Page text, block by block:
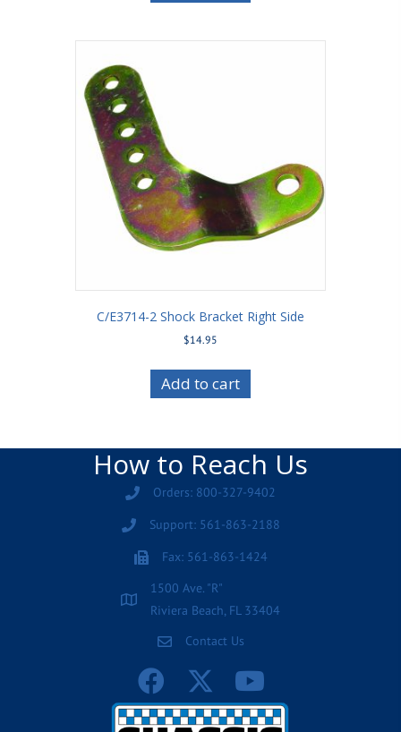
C/E3714-2 Shock Bracket Right Side
$14.95
Add to cart
How to Reach Us
Orders: 800-327-9402
Support: 561-863-2188
Fax: 561-863-1424
1500 Ave. "R"
Riviera Beach, FL 33404
Contact Us